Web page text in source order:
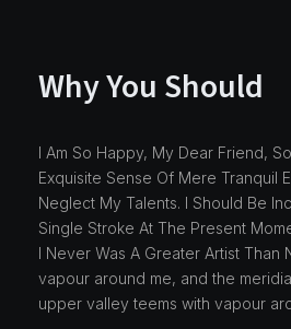
Why You Should
I Am So Happy, My Dear Friend,
Exquisite Sense Of Mere Tranquil
Neglect My Talents. I Should Be
Single Stroke At The Present
I Never Was A Greater Artist Than
vapour around me, and the
upper valley teems with vapour